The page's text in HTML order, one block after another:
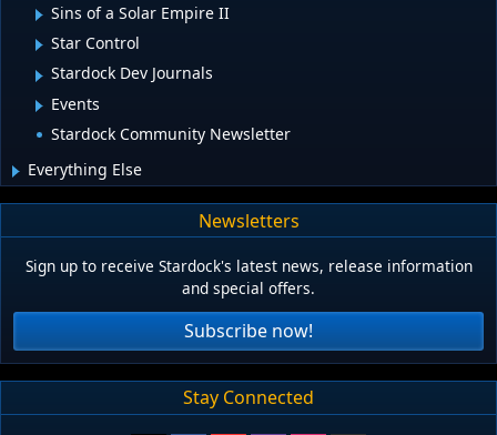
Sins of a Solar Empire II
Star Control
Stardock Dev Journals
Events
Stardock Community Newsletter
Everything Else
Newsletters
Sign up to receive Stardock's latest news, release information
and special offers.
Subscribe now!
Stay Connected